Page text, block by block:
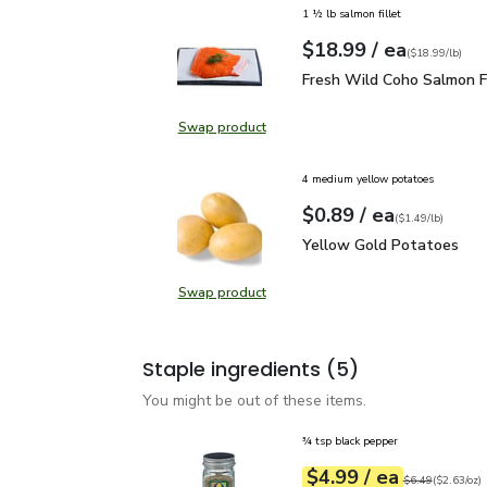
Swap productSwap product, Fresh Wild Coho
1 ½ lb salmon fillet
Your price$18.99
$18.99 / eaeach
$18.99perlb($18.99/lb)
Fresh Wild Coho
Fresh Wild Coho Salmon
Swap productSwap product, Yellow Gold
4 medium yellow potatoes
Your price$0.89
$0.89 / eaeach
$1.49perlb($1.49/lb)
Yellow Gold Potatoes
Yellow Gold Potatoes
Staple ingredients (5)
You might be out of these items.
¾ tsp black pepper
Your price$4.99
$4.99 / eaeach
Original price
$6.49
$2.63perounce ($2.63/oz)